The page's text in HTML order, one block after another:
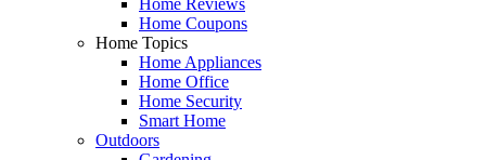
Home Coupons
Home Topics
Home Appliances
Home Office
Home Security
Smart Home
Outdoors